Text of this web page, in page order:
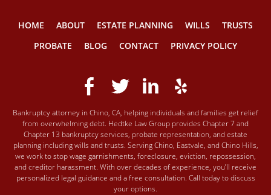
HOME ABOUT ESTATE PLANNING WILLS
TRUSTS
PROBATE
BLOG CONTACT PRIVACY POLICY
Bankruptcy attorney in Chino, CA, helping individuals and families get relief
from overwhelming debt. Hedtke Law Group provides Chapter 7 and
Chapter 13 bankruptcy services, probate representation, and estate
planning including wills and trusts. Serving Chino, Eastvale, and Chino Hills,
we work to stop wage garnishments, foreclosure, eviction, repossession,
and creditor harassment. With over decades of experience, you’ll receive
personalized legal guidance and a free consultation. Call today to discuss
your options.